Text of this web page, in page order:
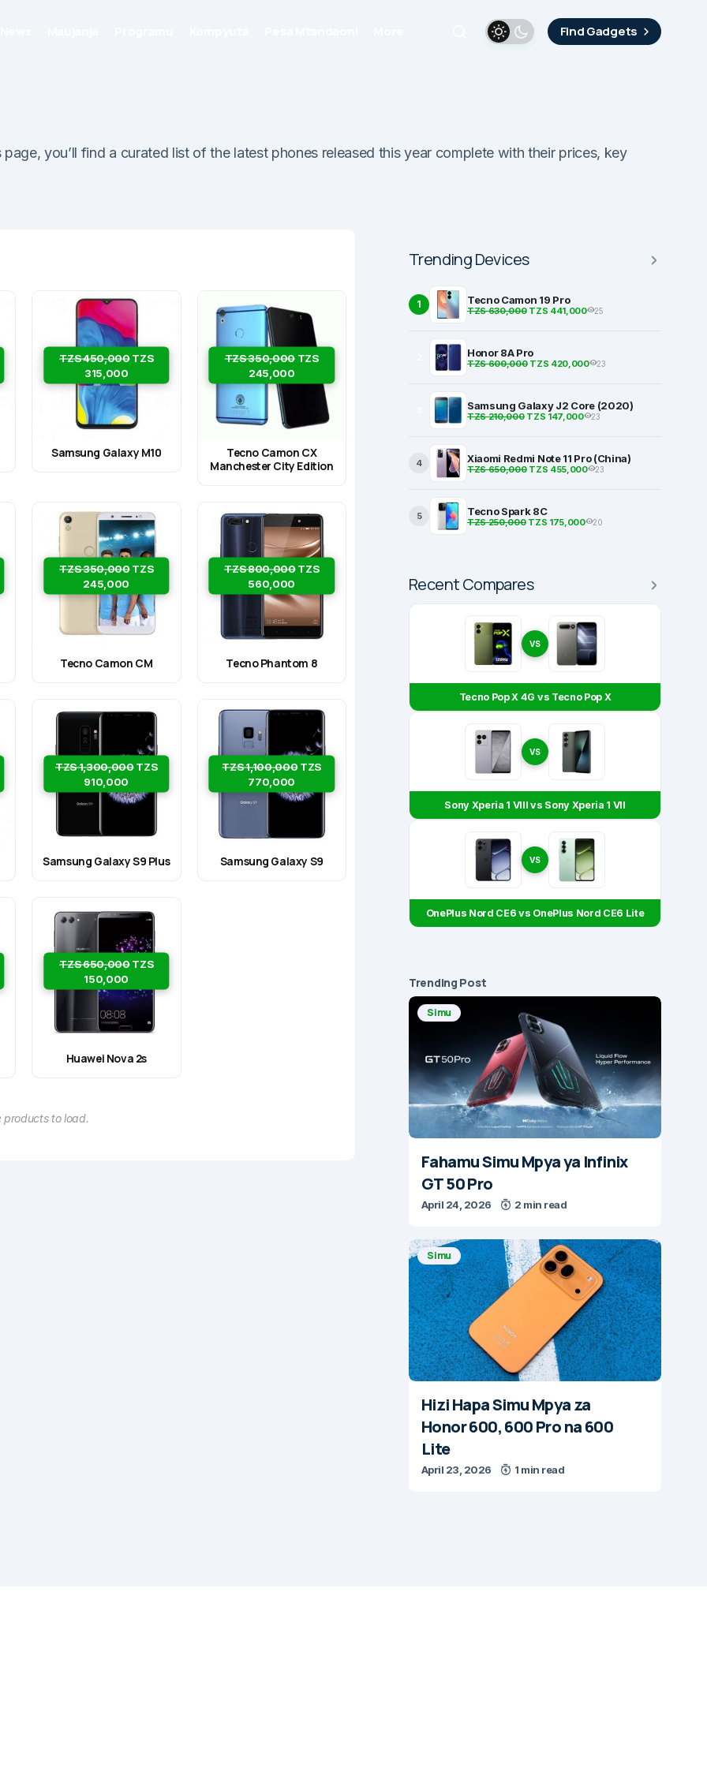
Find Gadgets
you’ll find a curated list of the latest phones released this year complete with their prices, key
TZS 450,000TZS
315,000
Samsung Galaxy M10
TZS 350,000 TZS
245,000
Tecno Camon CX
Manchester City Edition
TZS 350,000TZS
245,000
Tecno Camon CM
TZS 800,000TZS
560,000
Tecno Phantom 8
TZS 1,300,000TZS
910,000
Samsung Galaxy S9 Plus
TZS 1,100,000TZS
770,000
Samsung Galaxy S9
TZS 650,000TZS
150,000
Huawei Nova 2s
products to load.
Trending Devices
1 Tecno Camon 19 Pro
TZS 630,000TZS 441,000 25
Honor 8A Pro
TZS 600,000TZS 420,000 23
Samsung Galaxy J2 Core (2020)
TZS 210,000TZS 147,000 23
4 Xiaomi Redmi Note 11 Pro (China)
TZS 650,000TZS 455,000 23
5 Tecno Spark 8C
TZS 250,000TZS 175,000 20
Recent Compares
VS
Tecno Pop X 4G vs Tecno Pop X
VS
Sony Xperia 1 VIII vs Sony Xperia 1 VII
VS
OnePlus Nord CE6 vs OnePlus Nord CE6 Lite
Trending Post
Simu
Fahamu Simu Mpya ya Infinix
GT 50 Pro
April 24, 2026 2 min read
Simu
Hizi Hapa Simu Mpya za
Honor 600, 600 Pro na 600
Lite
April 23, 2026 1 min read